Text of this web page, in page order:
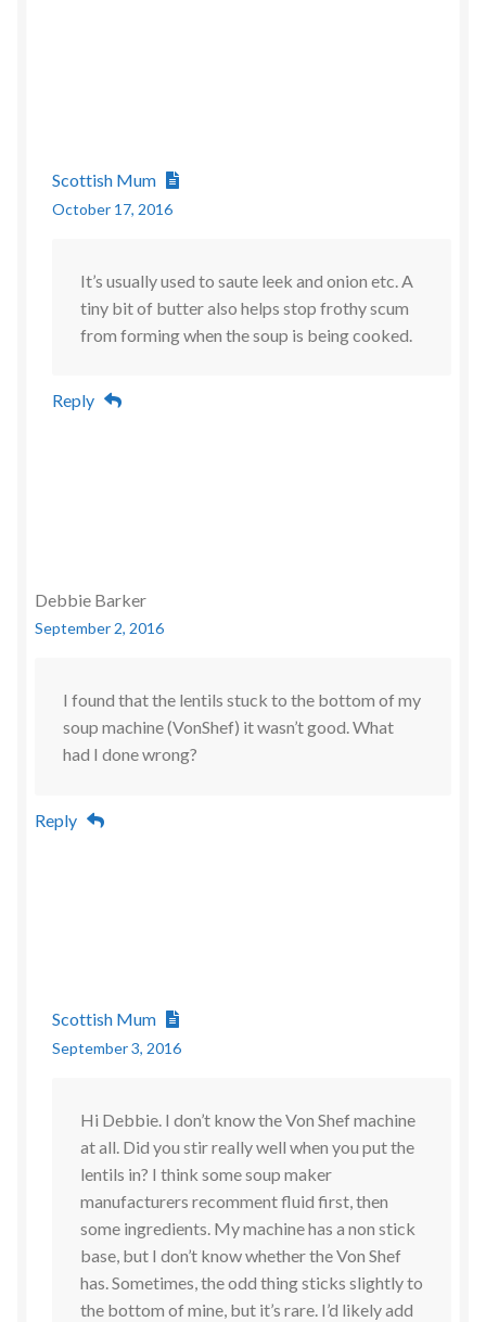
Scottish Mum
October 17, 2016
It’s usually used to saute leek and onion etc. A
tiny bit of butter also helps stop frothy scum
from forming when the soup is being cooked.
Reply
Debbie Barker
September 2, 2016
I found that the lentils stuck to the bottom of my
soup machine (VonShef) it wasn’t good. What
had I done wrong?
Reply
Scottish Mum
September 3, 2016
Hi Debbie. I don’t know the Von Shef machine
at all. Did you stir really well when you put the
lentils in? I think some soup maker
manufacturers recomment fluid first, then
some ingredients. My machine has a non stick
base, but I don’t know whether the Von Shef
has. Sometimes, the odd thing sticks slightly to
the bottom of mine, but it’s rare. I’d likely add